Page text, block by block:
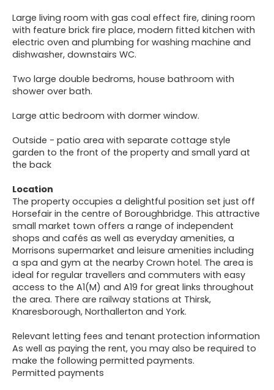
Large living room with gas coal effect fire, dining room
with feature brick fire place, modern fitted kitchen with
electric oven and plumbing for washing machine and
dishwasher, downstairs WC.
Two large double bedroms, house bathroom with
shower over bath.
Large attic bedroom with dormer window.
Outside - patio area with separate cottage style
garden to the front of the property and small yard at
the back
Location
The property occupies a delightful position set just off
Horsefair in the centre of Boroughbridge. This attractive
small market town offers a range of independent
shops and cafés as well as everyday amenities, a
Morrisons supermarket and leisure amenities including
a spa and gym at the nearby Crown hotel. The area is
ideal for regular travellers and commuters with easy
access to the A1(M) and A19 for great links throughout
the area. There are railway stations at Thirsk,
Knaresborough, Northallerton and York.
Relevant letting fees and tenant protection information
As well as paying the rent, you may also be required to
make the following permitted payments.
Permitted payments